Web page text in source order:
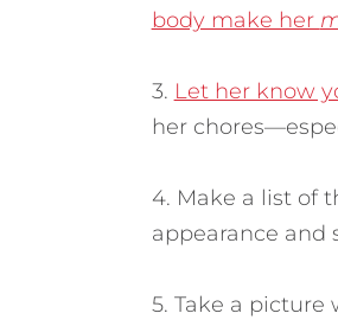
body make her
3. Let her know
her
4. Make a list of
appearance and
5. Take a